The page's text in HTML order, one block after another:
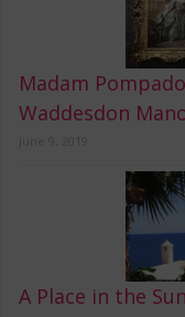
Madam
Waddesdon
A Place in the